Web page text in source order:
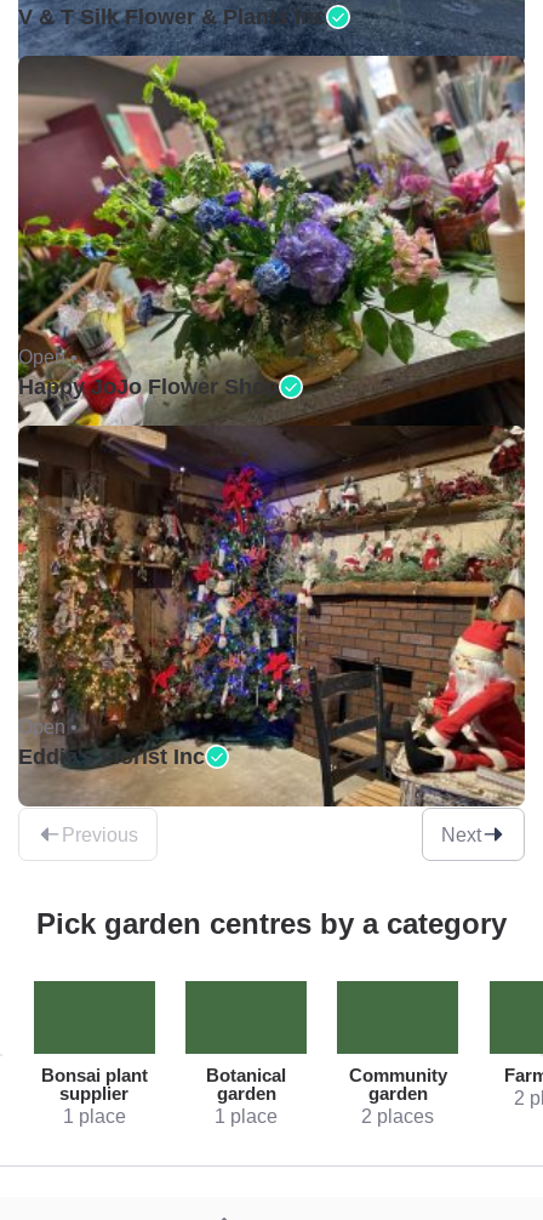
V & T Silk Flower & Plants Inc
Open •
Happy JoJo Flower Shop
Open •
Eddie's Florist Inc
Previous Next
Pick garden centres by a category
Bonsai plant
supplier
1 place
Botanical
garden
1 place
Community
garden
2 places
2